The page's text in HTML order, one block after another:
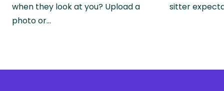
when they look at you? Upload a
photo or…
sitter